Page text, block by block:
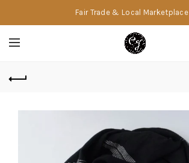
Fair Trade & Local Marketplace